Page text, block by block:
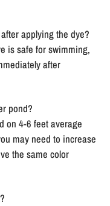
applying the dye?
is safe for swimming,
after
pond?
on 4-6 feet average
may need to increase
the same color